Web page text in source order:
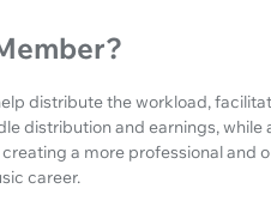
distribute the workload,
distribution and earnings,
a more professional and
career.